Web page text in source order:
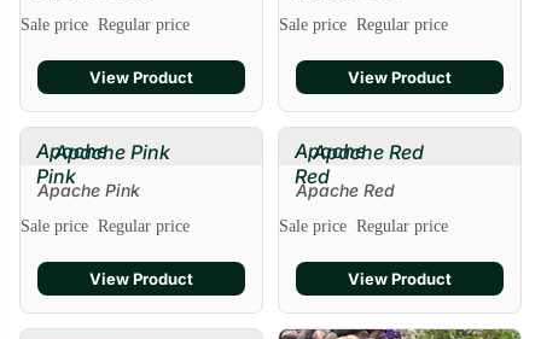
Sale price Regular price
View Product
Sale price Regular price
View Product
Apache
Pink
Apache Pink
Apache Pink
Sale price Regular price
View Product
Apache
Red
Apache Red
Apache Red
Sale price Regular price
View Product